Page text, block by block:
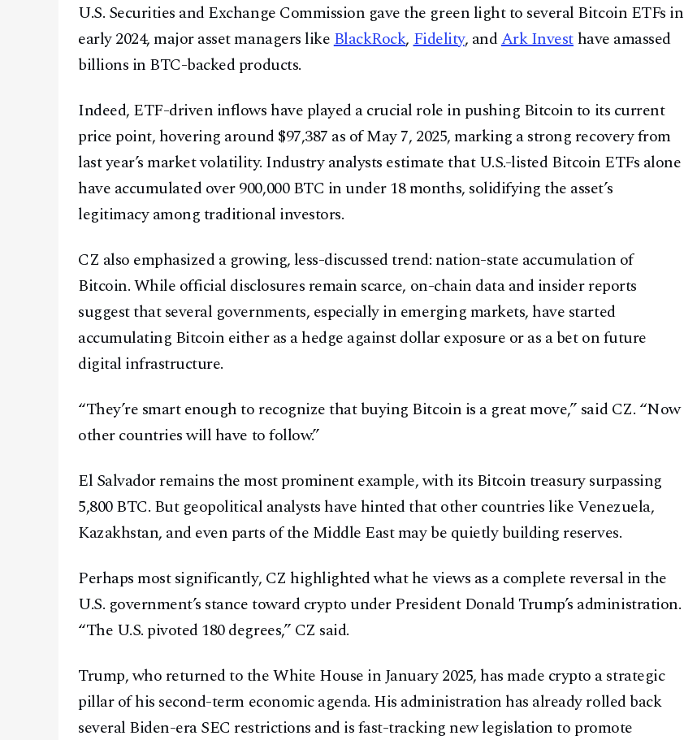
Facebook Instagram
X
Youtube
TikTok
Linkedin
U.S. Securities and Exchange Commission gave the green light to several Bitcoin ETFs in
early 2024, major asset managers likeBlackRock,Fidelity, andArk Investhave amassed
billions in BTC-backed products.
Indeed, ETF-driven inflows have played a crucial role in pushing Bitcoin to its current
price point, hovering around $97,387 as of May 7, 2025, marking a strong recovery from
last year’s market volatility. Industry analysts estimate that U.S.-listed Bitcoin ETFs alone
have accumulated over 900,000 BTC in under 18 months, solidifying the asset’s
legitimacy among traditional investors.
CZ also emphasized a growing, less-discussed trend: nation-state accumulation of
Bitcoin. While official disclosures remain scarce, on-chain data and insider reports
suggest that several governments, especially in emerging markets, have started
accumulating Bitcoin either as a hedge against dollar exposure or as a bet on future
digital infrastructure.
“They’re smart enough to recognize that buying Bitcoin is a great move,” said CZ. “Now
other countries will have to follow.”
El Salvador remains the most prominent example, with its Bitcoin treasury surpassing
5,800 BTC. But geopolitical analysts have hinted that other countries like Venezuela,
Kazakhstan, and even parts of the Middle East may be quietly building reserves.
Perhaps most significantly, CZ highlighted what he views as a complete reversal in the
U.S. government’s stance toward crypto under President Donald Trump’s administration.
“The U.S. pivoted 180 degrees,” CZ said.
Trump, who returned to the White House in January 2025, has made crypto a strategic
pillar of his second-term economic agenda. His administration has already rolled back
several Biden-era SEC restrictions and is fast-tracking new legislation to promote